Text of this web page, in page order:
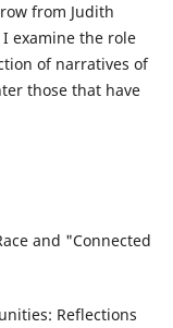
from Judith
examine the role
of narratives of
those that have
and "Connected
Reflections